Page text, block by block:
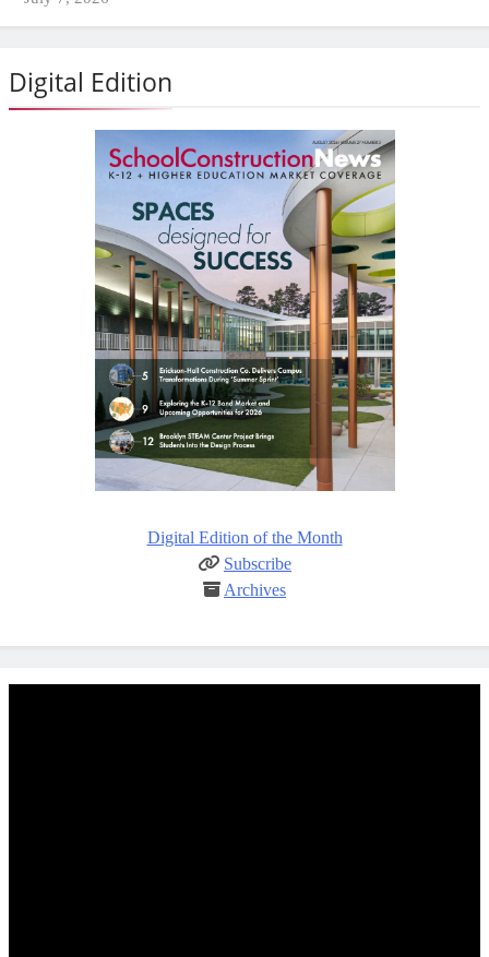
Digital Edition
Digital Edition of the Month
Subscribe
Archives